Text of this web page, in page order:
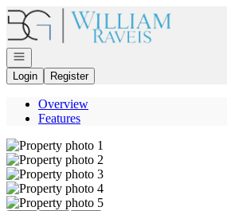
Go to: Homepage
Open navigation
Login
Register
Overview
Features